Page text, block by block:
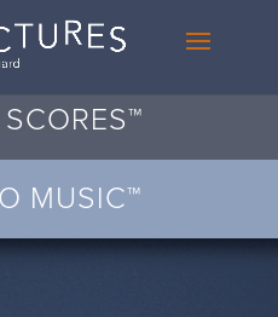
MUSIC™